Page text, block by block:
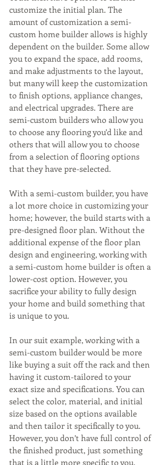
customize the initial plan. The
amount of customization a semi-
custom home builder allows is highly
dependent on the builder. Some allow
you to expand the space, add rooms,
and make adjustments to the layout,
but many will keep the customization
to finish options, appliance changes,
and electrical upgrades. There are
semi-custom builders who allow you
to choose any flooring you’d like and
others that will allow you to choose
from a selection of flooring options
that they have pre-selected.
With a semi-custom builder, you have
a lot more choice in customizing your
home; however, the build starts with a
pre-designed floor plan. Without the
additional expense of the floor plan
design and engineering, working with
a semi-custom home builder is often a
lower-cost option. However, you
sacrifice your ability to fully design
your home and build something that
is unique to you.
In our suit example, working with a
semi-custom builder would be more
like buying a suit off the rack and then
having it custom-tailored to your
exact size and specifications. You can
select the color, material, and initial
size based on the options available
and then tailor it specifically to you.
However, you don’t have full control of
the finished product, just something
that is a little more specific to you.